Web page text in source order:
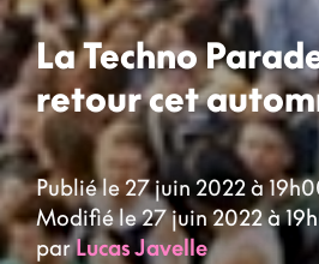
La Techno
retour cet
Publié le 27 juin 2022 à
Modifié le 27 juin 2022 à
parLucas Javelle